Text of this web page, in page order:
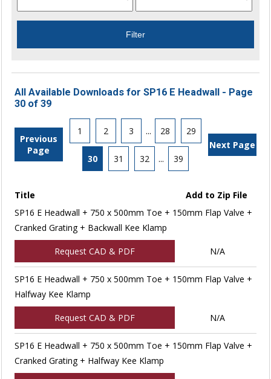
All Available Downloads for SP16 E Headwall - Page
30 of 39
Previous
Page
1 2 3 ... 28 29
30 31 32 ... 39
Next Page
Title
Add to Zip File
SP16 E Headwall + 750 x 500mm Toe + 150mm Flap Valve +
Cranked Grating + Backwall Kee Klamp
Request CAD & PDF N/A
SP16 E Headwall + 750 x 500mm Toe + 150mm Flap Valve +
Halfway Kee Klamp
Request CAD & PDF N/A
SP16 E Headwall + 750 x 500mm Toe + 150mm Flap Valve +
Cranked Grating + Halfway Kee Klamp